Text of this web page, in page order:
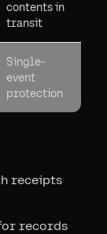
contents in
transit
Single-
event
protection
receipts
records